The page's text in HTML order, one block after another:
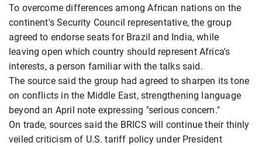
To overcome differences among African nations on the
continent's Security Council representative, the group
agreed to endorse seats for Brazil and India, while
leaving open which country should represent Africa's
interests, a person familiar with the talks said.
The source said the group had agreed to sharpen its tone
on conflicts in the Middle East, strengthening language
beyond an April note expressing "serious concern."
On trade, sources said the BRICS will continue their thinly
veiled criticism of U.S. tariff policy under President